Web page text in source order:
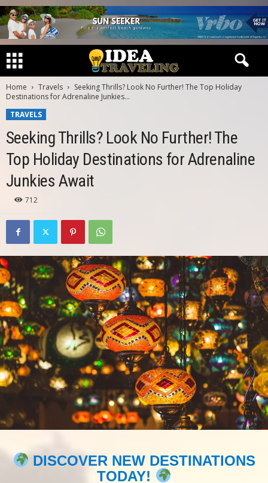
Home Travels
Seeking Thrills? Look No Further! The Top Holiday
Destinations for Adrenaline Junkies...
TRAVELS
Seeking Thrills? Look No Further! The
Top Holiday Destinations for Adrenaline
Junkies Await
712
DISCOVER NEW DESTINATIONS
TODAY!